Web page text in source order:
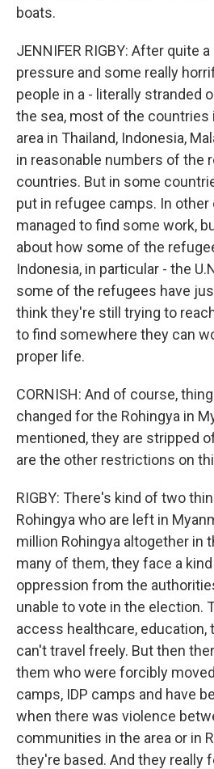
boats.
JENNIFER RIGBY: After quite
pressure and some really
people in a - literally stranded
the sea, most of the countries
area in Thailand, Indonesia,
in reasonable numbers of the
countries. But in some
put in refugee camps. In
managed to find some work,
about how some of the
Indonesia, in particular - the
some of the refugees have
think they're still trying to
to find somewhere they can
proper life.
CORNISH: And of course,
changed for the Rohingya in
mentioned, they are stripped
are the other restrictions on
RIGBY: There's kind of two
Rohingya who are left in
million Rohingya altogether in
many of them, they face a
oppression from the
unable to vote in the election.
access healthcare, education,
can't travel freely. But then
them who were forcibly
camps, IDP camps and have
when there was violence
communities in the area or in
they're based. And they really